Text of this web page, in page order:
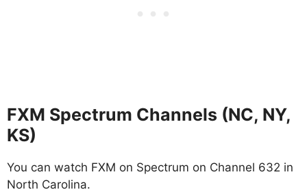
FXM Spectrum Channels (NC, NY,
KS)
You can watch FXM on Spectrum on Channel 632 in
North Carolina.